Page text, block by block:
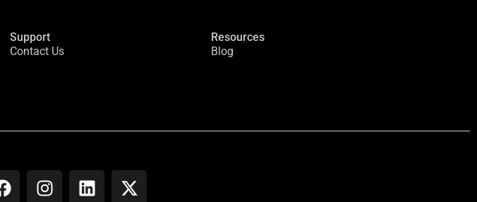
Support
Contact Us
Resources
Blog
F
a
I
n
L
i
X
-